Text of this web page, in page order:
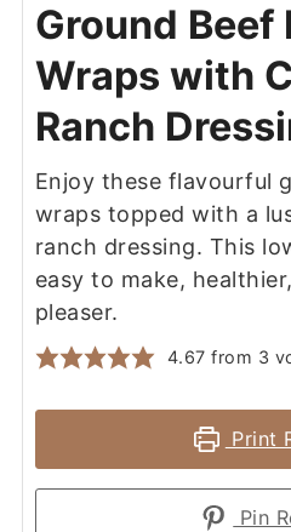
Ground Beef
Wraps with
Ranch
Enjoy these flavourful
wraps topped with a
ranch dressing. This
easy to make,
pleaser.
4.67 from 3
Print
Pin